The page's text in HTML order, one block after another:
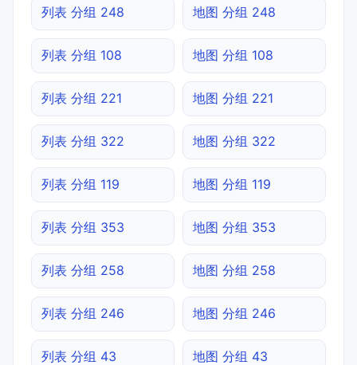
列表 分组 248 地图 分组 248
列表 分组 108 地图 分组 108
列表 分组 221 地图 分组 221
列表 分组 322 地图 分组 322
列表 分组 119 地图 分组 119
列表 分组 353 地图 分组 353
列表 分组 258 地图 分组 258
列表 分组 246 地图 分组 246
列表 分组 43 地图 分组 43